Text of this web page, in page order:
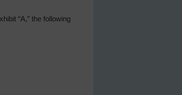
“A,” the following